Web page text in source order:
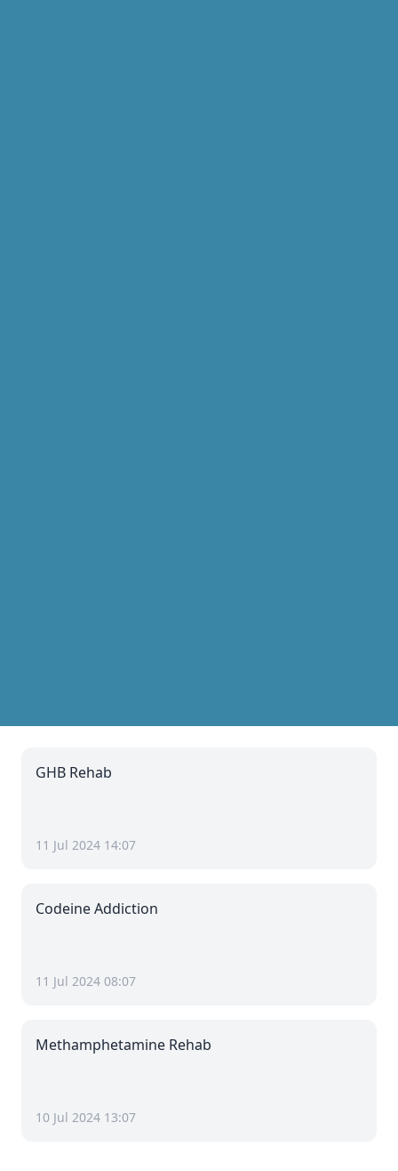
GHB Rehab
11 Jul 2024 14:07
Codeine Addiction
11 Jul 2024 08:07
Methamphetamine Rehab
10 Jul 2024 13:07